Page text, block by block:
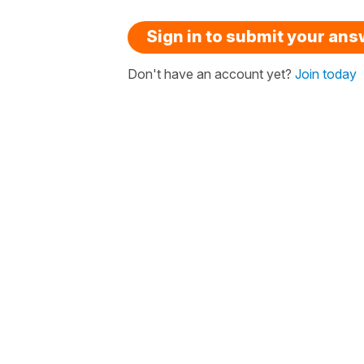
Sign in to submit your
Don't have an account yet? Join today